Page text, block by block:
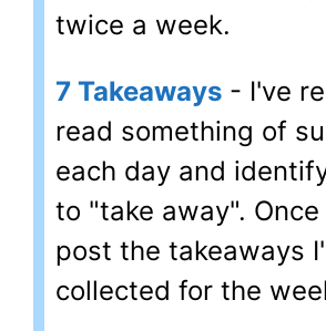
twice a week.
7 Takeaways - I've
read something of
each day and
to "take away".
post the takeaways
collected for the